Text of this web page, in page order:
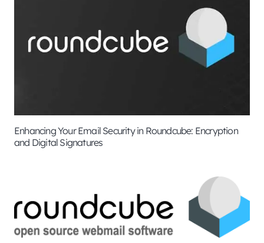
Enhancing Your Email Security in Roundcube: Encryption
and Digital Signatures